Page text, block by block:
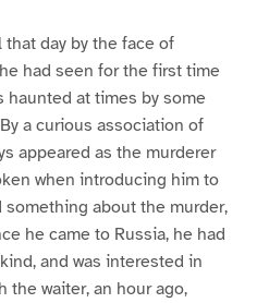
day by the face of
had seen for the first time
haunted at times by some
a curious association of
appeared as the murderer
when introducing him to
something about the murder,
he came to Russia, he had
and was interested in
the waiter, an hour ago,